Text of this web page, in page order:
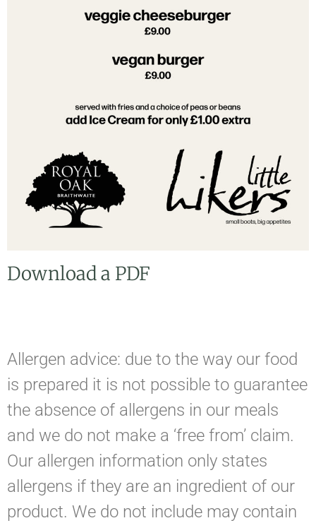
Download a PDF
Allergen advice: due to the way our food
is prepared it is not possible to guarantee
the absence of allergens in our meals
and we do not make a ‘free from’ claim.
Our allergen information only states
allergens if they are an ingredient of our
product. We do not include may contain